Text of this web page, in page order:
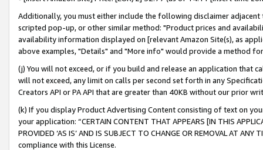
Additionally, you must either include the following disclaimer
scripted pop-up, or other similar method: "Product prices and
availability information displayed on [relevant Amazon Site(s), as
above examples, "Details" and "More info" would provide a method
(j) You will not exceed, or if you build and release an application that
will not exceed, any limit on calls per second set forth in any
Creators API or PA API that are greater than 40KB without our prior
(k) If you display Product Advertising Content consisting of text on
your application: “CERTAIN CONTENT THAT APPEARS [IN THIS
PROVIDED ‘AS IS’ AND IS SUBJECT TO CHANGE OR REMOVAL AT
compliance with this License.